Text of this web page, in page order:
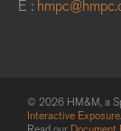
E :
© 2026 HM&M, a
Interactive Exposure.